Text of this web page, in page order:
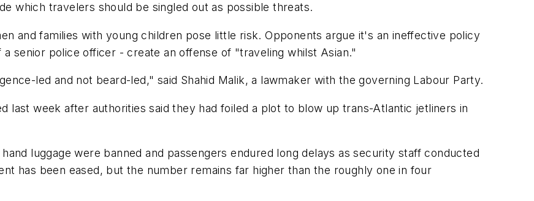
which travelers should be singled out as possible threats.
and families with young children pose little risk. Opponents argue it's an ineffective policy
senior police officer - create an offense of "traveling whilst Asian."
led and not beard-led," said Shahid Malik, a lawmaker with the governing Labour Party.
last week after authorities said they had foiled a plot to blow up trans-Atlantic jetliners in
luggage were banned and passengers endured long delays as security staff conducted
has been eased, but the number remains far higher than the roughly one in four